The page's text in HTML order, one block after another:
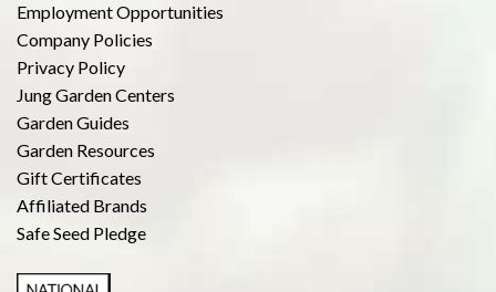
Employment Opportunities
Company Policies
Privacy Policy
Jung Garden Centers
Garden Guides
Garden Resources
Gift Certificates
Affiliated Brands
Safe Seed Pledge